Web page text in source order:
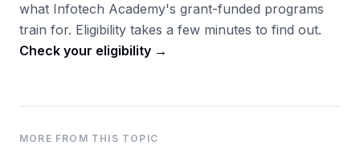
what Infotech Academy's grant-funded programs
train for. Eligibility takes a few minutes to find out.
Check your eligibility →
MORE FROM THIS TOPIC